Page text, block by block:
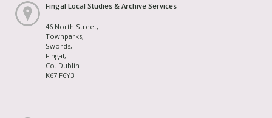
Fingal Local Studies & Archive Services
46 North Street,
Townparks,
Swords,
Fingal,
Co. Dublin
K67 F6Y3